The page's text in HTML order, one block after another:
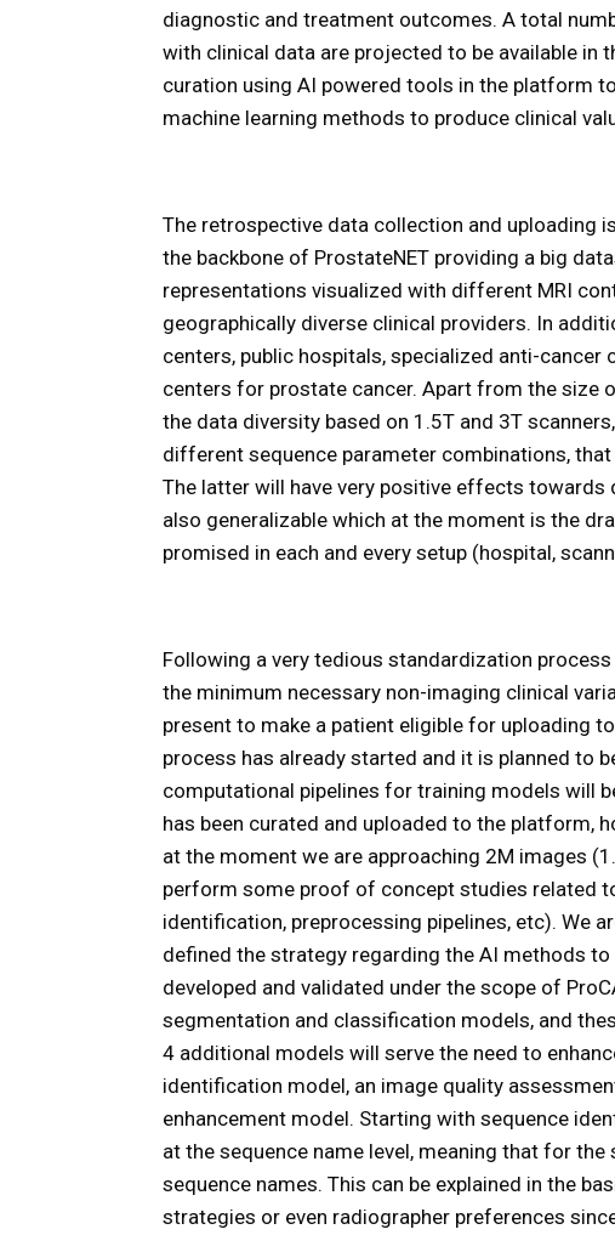
diagnostic and treatment outcomes. A total
with clinical data are projected to be available in
curation using AI powered tools in the platform
machine learning methods to produce clinical
The retrospective data collection and uploading
the backbone of ProstateNET providing a big
representations visualized with different MRI
geographically diverse clinical providers. In
centers, public hospitals, specialized anti-
centers for prostate cancer. Apart from the size
the data diversity based on 1.5T and 3T
different sequence parameter combinations,
The latter will have very positive effects
also generalizable which at the moment is the
promised in each and every setup (hospital,
Following a very tedious standardization
the minimum necessary non-imaging clinical
present to make a patient eligible for uploading
process has already started and it is planned to
computational pipelines for training models will
has been curated and uploaded to the platform,
at the moment we are approaching 2M images
perform some proof of concept studies related
identification, preprocessing pipelines, etc). We
defined the strategy regarding the AI methods
developed and validated under the scope of
segmentation and classification models, and
4 additional models will serve the need to
identification model, an image quality
enhancement model. Starting with sequence
at the sequence name level, meaning that for
sequence names. This can be explained in the
strategies or even radiographer preferences